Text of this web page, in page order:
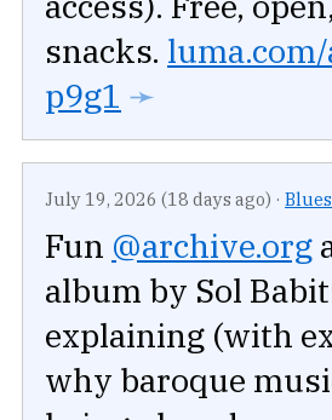
snacks.
p9g1 ➛
July 19, 2026 (18 days ago) ·
Fun @archive.org
album by Sol
explaining (with
why baroque